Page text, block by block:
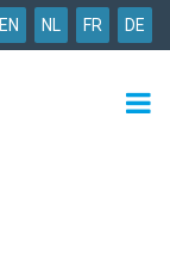
EN NL FR DE